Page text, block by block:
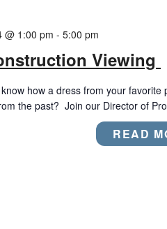
Viewing
@ 1:00 pm - 5:00 pm
how a dress from your
the past? Join our Director of
READ